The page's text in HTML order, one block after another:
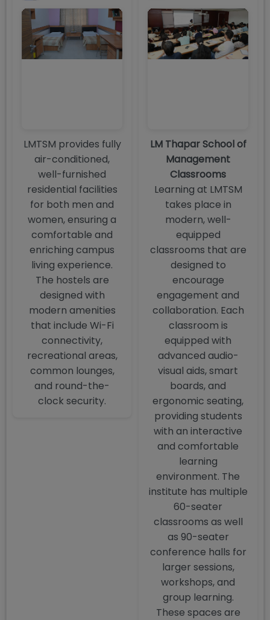
LMTSM provides fully
air-conditioned,
well-furnished
residential facilities
for both men and
women, ensuring a
comfortable and
enriching campus
living experience.
The hostels are
designed with
modern amenities
that include Wi-Fi
connectivity,
recreational areas,
common lounges,
and round-the-
clock security.
LM Thapar School of
Management
Classrooms
Learning at LMTSM
takes place in
modern, well-
equipped
classrooms that are
designed to
encourage
engagement and
collaboration. Each
classroom is
equipped with
advanced audio-
visual aids, smart
boards, and
ergonomic seating,
providing students
with an interactive
and comfortable
learning
environment. The
institute has multiple
60-seater
classrooms as well
as 90-seater
conference halls for
larger sessions,
workshops, and
group learning.
These spaces are